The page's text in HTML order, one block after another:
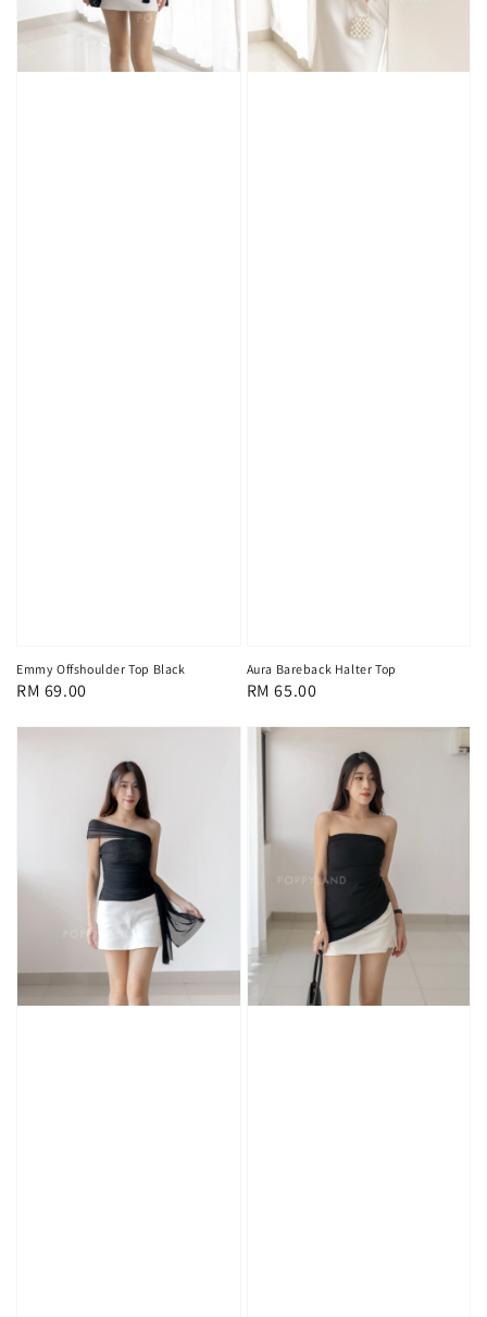
Emmy Offshoulder Top Black
Regular
RM 69.00
Aura Bareback Halter Top
Regular
RM 65.00